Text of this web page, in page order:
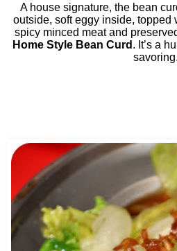
A house signature, the bean
outside, soft eggy inside, topped
spicy minced meat and
Home Style Bean Curd . It’s a
savoring.